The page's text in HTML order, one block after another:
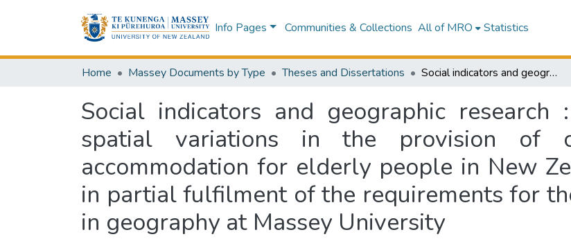
Info Pages Communities & Collections All of MRO Statistics
Home Massey Documents by Type Theses and Dissertations Social indicators and geographic research : an exploratory study of spatial variations in the provision of community services and accommodation for elderly people in New Zealand : a thesis presented in partial fulfilment of the requirements for the degree of Master of Arts in geography at Massey University
Social indicators and geographic
spatial variations in the provision of
accommodation for elderly people in New
in partial fulfilment of the requirements for
in geography at Massey University